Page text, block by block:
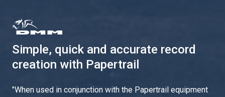
Simple, quick and accurate record
creation with Papertrail
"When used in conjunction with the Papertrail equipment